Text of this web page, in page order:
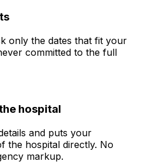
only the dates that fit your
committed to the full
hospital
and puts your
the hospital directly. No
markup.